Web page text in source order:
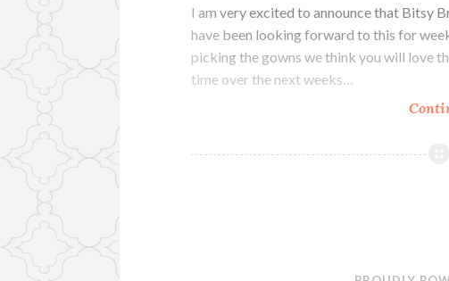
I am very excited to announce that Bitsy
have been looking forward to this for
picking the gowns we think you will love
time over the next weeks…